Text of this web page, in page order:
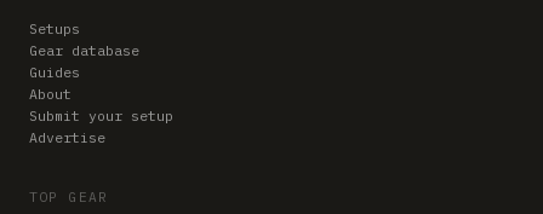
Setups
Gear database
Guides
About
Submit your setup
Advertise
TOP GEAR